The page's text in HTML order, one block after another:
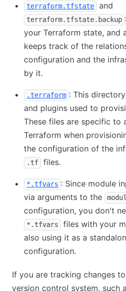
terraform.tfstate and
terraform.tfstate.backup
your Terraform state, and
keeps track of the
configuration and the
by it.
.terraform : This
and plugins used to
These files are specific to
Terraform when
the configuration of the
.tf files.
*.tfvars : Since module
via arguments to the
configuration, you don't
*.tfvars
files with your
also using it as a
configuration.
If you are tracking changes
version control system, such